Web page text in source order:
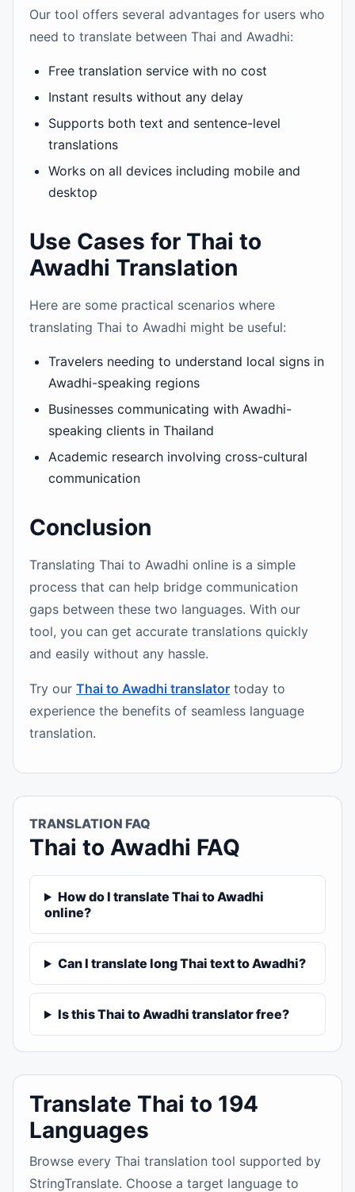
Our tool offers several advantages for users who
need to translate between Thai and Awadhi:
Free translation service with no cost
Instant results without any delay
Supports both text and sentence-level
translations
Works on all devices including mobile and
desktop
Use Cases for Thai to
Awadhi Translation
Here are some practical scenarios where
translating Thai to Awadhi might be useful:
Travelers needing to understand local signs in
Awadhi-speaking regions
Businesses communicating with Awadhi-
speaking clients in Thailand
Academic research involving cross-cultural
communication
Conclusion
Translating Thai to Awadhi online is a simple
process that can help bridge communication
gaps between these two languages. With our
tool, you can get accurate translations quickly
and easily without any hassle.
Try our Thai to Awadhi translator today to
experience the benefits of seamless language
translation.
TRANSLATION FAQ
Thai to Awadhi FAQ
How do I translate Thai to Awadhi
online?
Can I translate long Thai text to Awadhi?
Is this Thai to Awadhi translator free?
Translate Thai to 194
Languages
Browse every Thai translation tool supported by
StringTranslate. Choose a target language to